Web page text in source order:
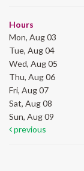
Hours
Mon, Aug 03
Tue, Aug 04
Wed, Aug 05
Thu, Aug 06
Fri, Aug 07
Sat, Aug 08
Sun, Aug 09
previous